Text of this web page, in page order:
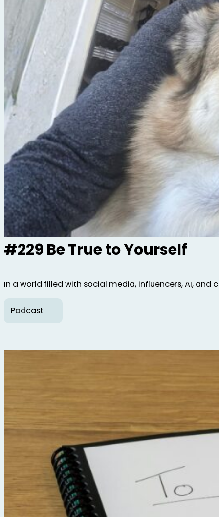
#229 Be True to Yourself
In a world filled with social media, influencers, AI,
Podcast